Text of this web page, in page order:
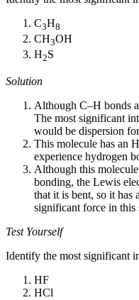
C3H8
CH3OH
H2S
Solution
Although C–H bonds
The most significant
would be dispersion
This molecule has an
experience hydrogen
Although this
bonding, the Lewis
that it is bent, so it has
significant force in this
Test Yourself
Identify the most significant
HF
HCl